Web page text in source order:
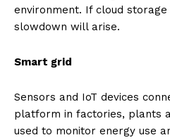
environment. If cloud storage
slowdown will arise.
Smart grid
Sensors and IoT devices
platform in factories, plants
used to monitor energy use